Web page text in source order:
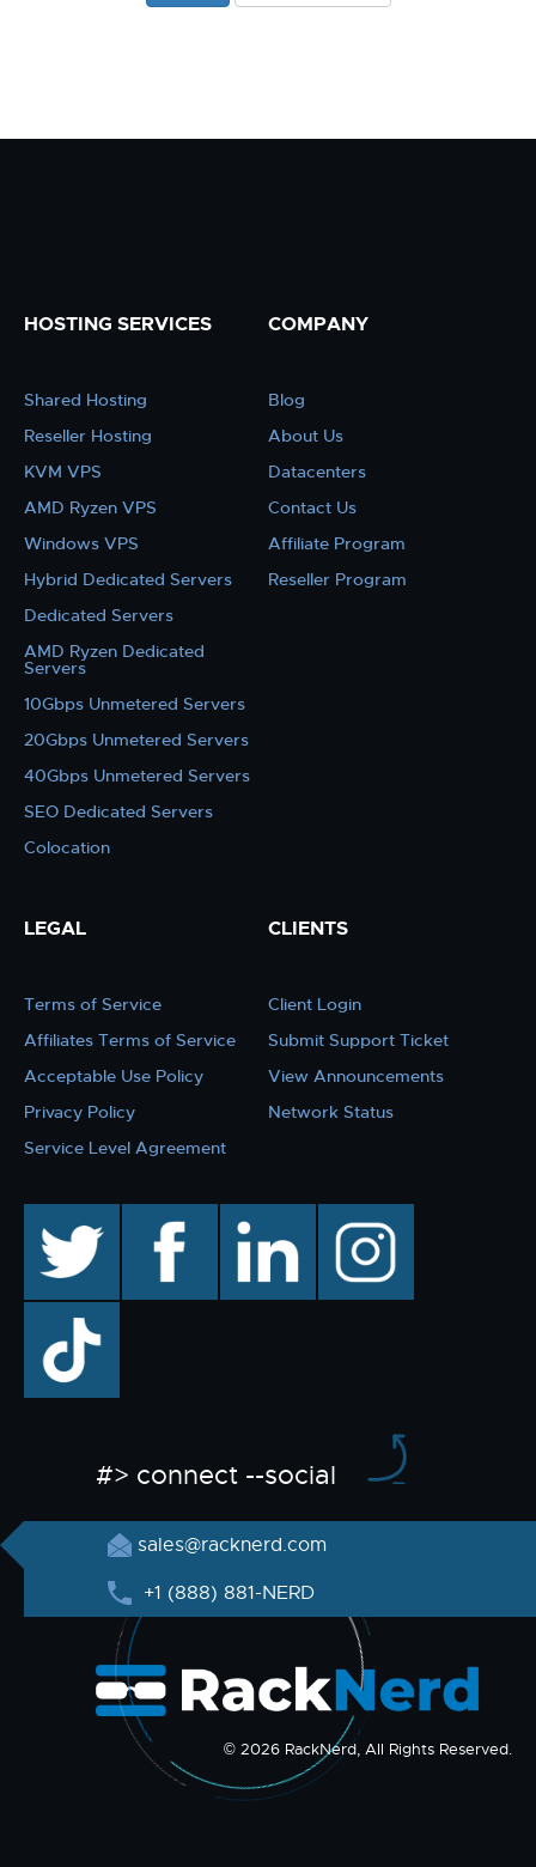
HOSTING SERVICES
Shared Hosting
Reseller Hosting
KVM VPS
AMD Ryzen VPS
Windows VPS
Hybrid Dedicated Servers
Dedicated Servers
AMD Ryzen Dedicated
Servers
10Gbps Unmetered Servers
20Gbps Unmetered Servers
40Gbps Unmetered Servers
SEO Dedicated Servers
Colocation
COMPANY
Blog
About Us
Datacenters
Contact Us
Affiliate Program
Reseller Program
LEGAL
Terms of Service
Affiliates Terms of Service
Acceptable Use Policy
Privacy Policy
Service Level Agreement
CLIENTS
Client Login
Submit Support Ticket
View Announcements
Network Status
facebook linkedin instagram
TikTok
#> connect --social
sales@racknerd.com
+1 (888) 881-NERD
© 2026 RackNerd, All Rights Reserved.